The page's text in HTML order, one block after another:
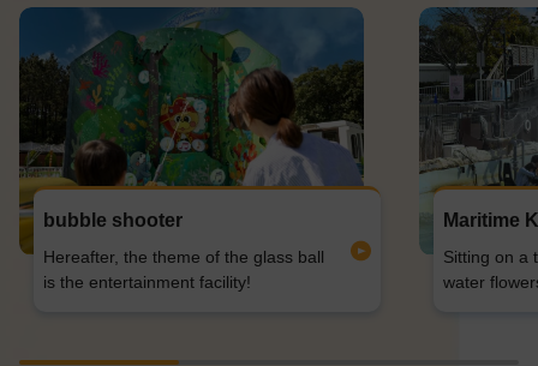
bubble shooter
Hereafter, the theme of the glass ball
is the entertainment facility!
Maritime
Sitting on a
water